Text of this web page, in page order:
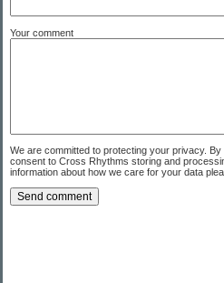
Your comment
We are committed to protecting your privacy.
consent to Cross Rhythms storing and
information about how we care for your data